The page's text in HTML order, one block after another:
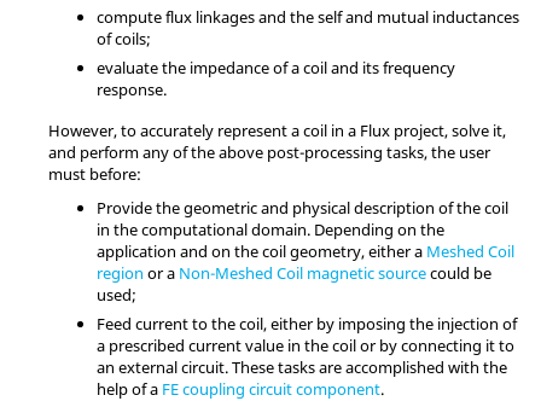
compute flux linkages and the self and mutual inductances
of coils;
evaluate the impedance of a coil and its frequency
response.
However, to accurately represent a coil in a Flux project, solve it,
and perform any of the above post-processing tasks, the user
must before:
Provide the geometric and physical description of the coil
in the computational domain. Depending on the
application and on the coil geometry, either a Meshed Coil
region or a Non-Meshed Coil magnetic sourcecould be
used;
Feed current to the coil, either by imposing the injection of
a prescribed current value in the coil or by connecting it to
an external circuit. These tasks are accomplished with the
help of a FE coupling circuit component.